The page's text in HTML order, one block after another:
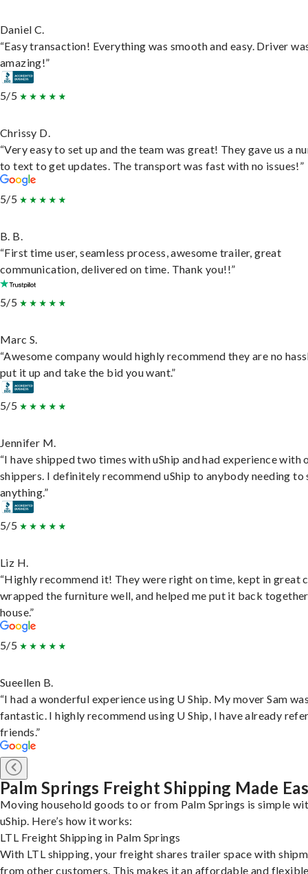
Daniel C.
“Easy transaction! Everything was smooth and easy. Driver
amazing!”
5/5
Chrissy D.
“Very easy to set up and the team was great! They gave us a
to text to get updates. The transport was fast with no issues!”
5/5
B. B.
“First time user, seamless process, awesome trailer, great
communication, delivered on time. Thank you!!”
5/5
Marc S.
“Awesome company would highly recommend they are no
put it up and take the bid you want.”
5/5
Jennifer M.
“I have shipped two times with uShip and had experience with
shippers. I definitely recommend uShip to anybody needing to
anything.”
5/5
Liz H.
“Highly recommend it! They were right on time, kept in great
wrapped the furniture well, and helped me put it back
house.”
5/5
Sueellen B.
“I had a wonderful experience using U Ship. My mover Sam
fantastic. I highly recommend using U Ship, I have already
friends.”
Palm Springs Freight Shipping Made
Moving household goods to or from Palm Springs is simple
uShip. Here’s how it works:
LTL Freight Shipping in Palm Springs
With LTL shipping, your freight shares trailer space with
from other customers. This makes it an affordable and